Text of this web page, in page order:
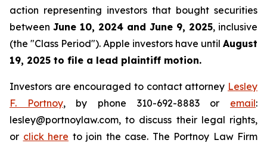
action representing investors that bought securities
between June 10, 2024 and June 9, 2025, inclusive
(the "Class Period"). Apple investors have until August
19, 2025 to file a lead plaintiff motion.
Investors are encouraged to contact attorney Lesley
F. Portnoy, by phone 310-692-8883 or email:
lesley@portnoylaw.com, to discuss their legal rights,
or click here to join the case. The Portnoy Law Firm